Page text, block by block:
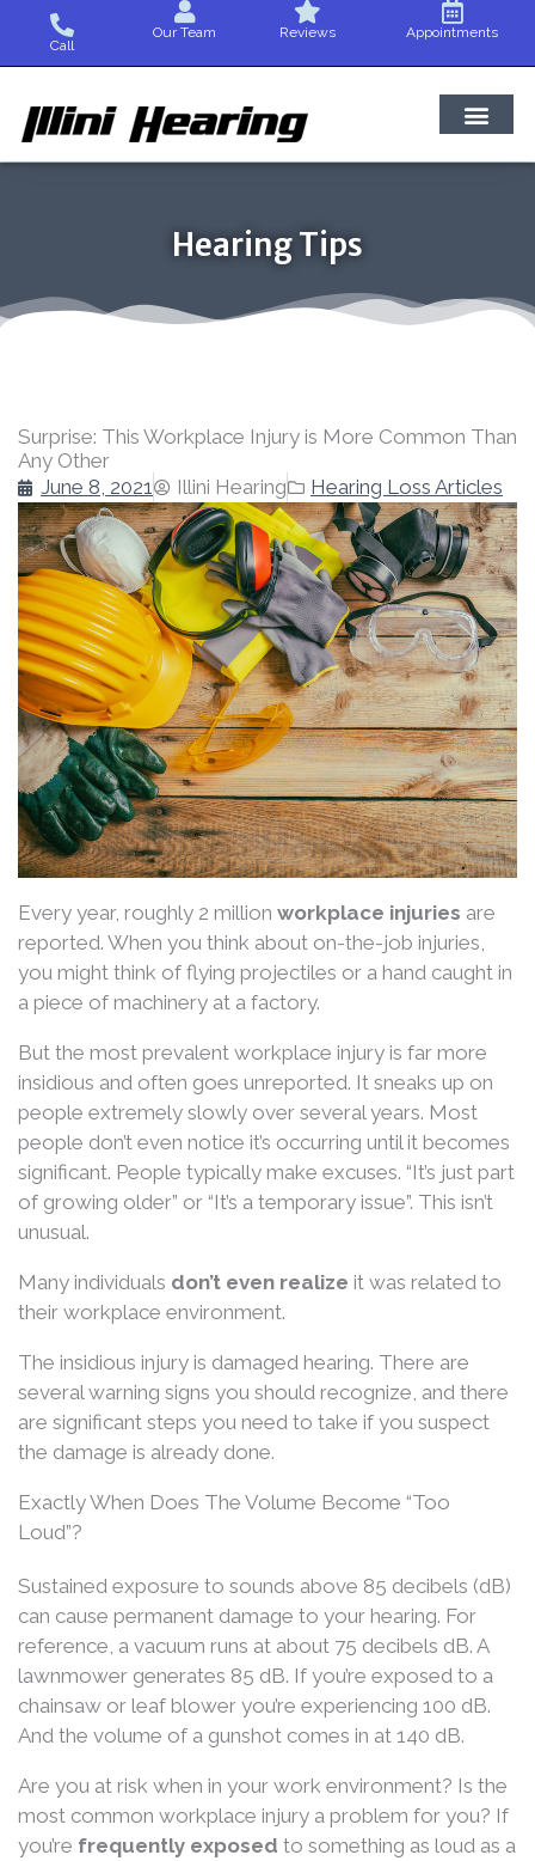
content
Call
Our Team Reviews Appointments
Hearing Tips
Surprise: This Workplace Injury is More Common Than
Any Other
June 8, 2021
Illini Hearing Hearing Loss Articles
Every year, roughly 2 million workplace injuries are
reported. When you think about on-the-job injuries,
you might think of flying projectiles or a hand caught in
a piece of machinery at a factory.
But the most prevalent workplace injury is far more
insidious and often goes unreported. It sneaks up on
people extremely slowly over several years. Most
people don’t even notice it’s occurring until it becomes
significant. People typically make excuses. “It’s just part
of growing older” or “It’s a temporary issue”. This isn’t
unusual.
Many individuals don’t even realize it was related to
their workplace environment.
The insidious injury is damaged hearing. There are
several warning signs you should recognize, and there
are significant steps you need to take if you suspect
the damage is already done.
Exactly When Does The Volume Become “Too
Loud”?
Sustained exposure to sounds above 85 decibels (dB)
can cause permanent damage to your hearing. For
reference, a vacuum runs at about 75 decibels dB. A
lawnmower generates 85 dB. If you’re exposed to a
chainsaw or leaf blower you’re experiencing 100 dB.
And the volume of a gunshot comes in at 140 dB.
Are you at risk when in your work environment? Is the
most common workplace injury a problem for you? If
you’re frequently exposed to something as loud as a